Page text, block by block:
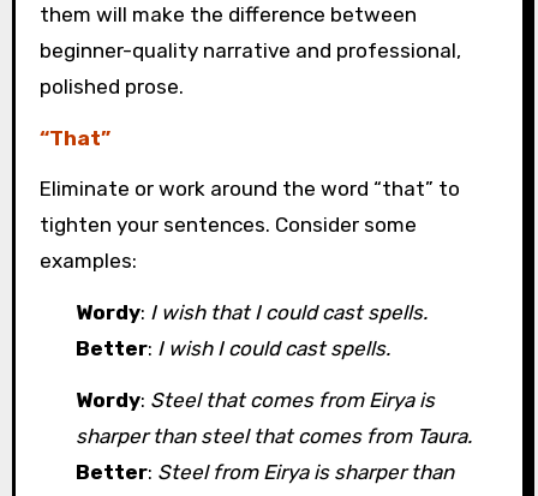
them will make the difference between
beginner-quality narrative and professional,
polished prose.
“That”
Eliminate or work around the word “that” to
tighten your sentences. Consider some
examples:
Wordy: I wish that I could cast spells.
Better: I wish I could cast spells.
Wordy: Steel that comes from Eirya is
sharper than steel that comes from Taura.
Better: Steel from Eirya is sharper than